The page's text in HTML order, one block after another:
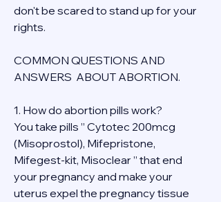
don't be scared to stand up for your
rights.
COMMON QUESTIONS AND
ANSWERS  ABOUT ABORTION.
1. How do abortion pills work?
You take pills ” Cytotec 200mcg
(Misoprostol), Mifepristone,
Mifegest-kit, Misoclear ” that end
your pregnancy and make your
uterus expel the pregnancy tissue